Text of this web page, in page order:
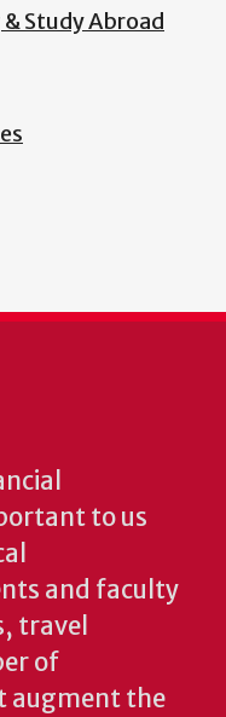
Study Abroad
to us
and faculty
travel
of
augment the